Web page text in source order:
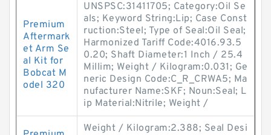
Premium
Aftermark
et Arm Se
al Kit for
Bobcat M
odel 320
UNSPSC:31411705; Category:Oil Se
als; Keyword String:Lip; Case Const
ruction:Steel; Type of Seal:Oil Seal;
Harmonized Tariff Code:4016.93.5
0.20; Shaft Diameter:1 Inch / 25.4
Millim; Weight / Kilogram:0.031; Ge
neric Design Code:C_R_CRWA5; Ma
nufacturer Name:SKF; Noun:Seal; L
ip Material:Nitrile; Weight /
Weight / Kilogram:2.388; Seal Desi